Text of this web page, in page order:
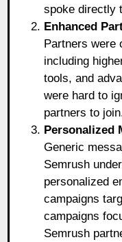
spoke directly
Enhanced
Partners were
including
tools, and
were hard to
partners to
Personalized
Generic
Semrush
personalized
campaigns
campaigns
Semrush